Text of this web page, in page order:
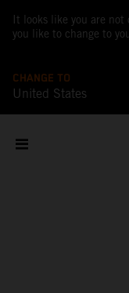
It looks like you are not
you like to change to
CHANGE TO
United States